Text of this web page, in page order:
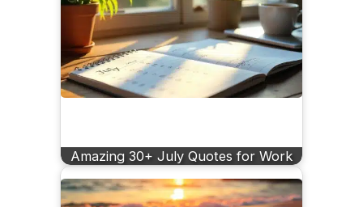
Amazing 30+ July Quotes for Work